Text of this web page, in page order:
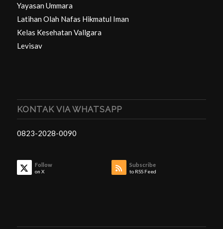
Yayasan Ummara
Latihan Olah Nafas Hikmatul Iman
Kelas Kesehatan Vallgara
Levisav
KONTAK VIA WHATSAPP
0823-2028-0090
Follow
on X
Subscribe
to RSS Feed